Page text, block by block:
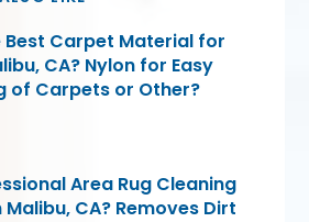
Best Carpet Material for
CA? Nylon for Easy
of Carpets or Other?
Area Rug Cleaning
CA? Removes Dirt